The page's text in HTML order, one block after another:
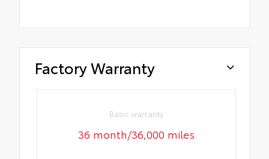
Factory Warranty
Basic warranty
36 month/36,000 miles